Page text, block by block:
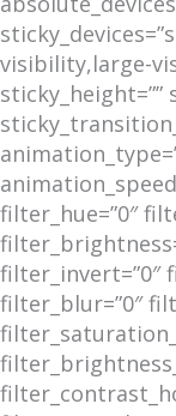
visibility,large-
sticky_height=””
filter_hue=”0″
filter_invert=”0″
filter_blur=”0″